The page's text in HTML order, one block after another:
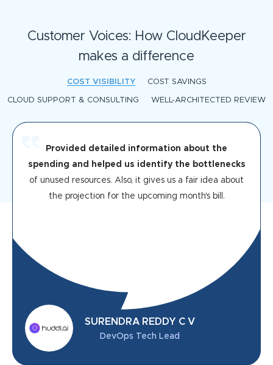
Customer Voices: How CloudKeeper
makes a difference
COST VISIBILITY COST SAVINGS
CLOUD SUPPORT & CONSULTING WELL-ARCHITECTED REVIEW
Provided detailed information about the
spending and helped us identify the bottlenecks
of unused resources. Also, it gives us a fair idea about
the projection for the upcoming month's bill.
SURENDRA REDDY C V
DevOps Tech Lead